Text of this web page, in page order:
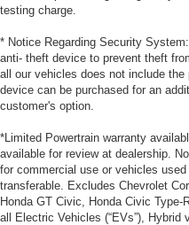
testing charge.
* Notice Regarding Security
anti- theft device to prevent theft
all our vehicles does not include
device can be purchased for an
customer's option.
*Limited Powertrain warranty
available for review at dealership.
for commercial use or vehicles
transferable. Excludes Chevrolet
Honda GT Civic, Honda Civic Type-
all Electric Vehicles (“EVs”),